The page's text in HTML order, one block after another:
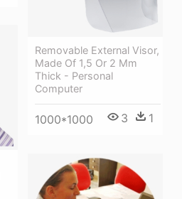
Removable External Visor,
Made Of 1,5 Or 2 Mm
Thick - Personal
Computer
1000*1000 3 1